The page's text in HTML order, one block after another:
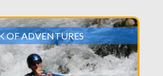
OF ADVENTURES